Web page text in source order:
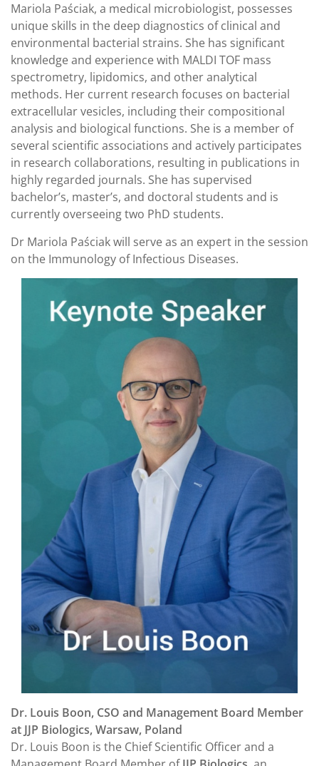
Mariola Paściak, a medical microbiologist, possesses
unique skills in the deep diagnostics of clinical and
environmental bacterial strains. She has significant
knowledge and experience with MALDI TOF mass
spectrometry, lipidomics, and other analytical
methods. Her current research focuses on bacterial
extracellular vesicles, including their compositional
analysis and biological functions. She is a member of
several scientific associations and actively participates
in research collaborations, resulting in publications in
highly regarded journals. She has supervised
bachelor’s, master’s, and doctoral students and is
currently overseeing two PhD students.
Dr Mariola Paściak will serve as an expert in the session
on the Immunology of Infectious Diseases.
Dr. Louis Boon, CSO and Management Board Member
at JJP Biologics, Warsaw, Poland
Dr. Louis Boon is the Chief Scientific Officer and a